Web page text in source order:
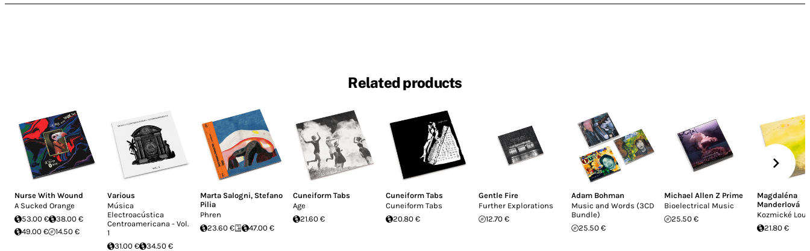
Related products
Nurse With Wound
A Sucked Orange
53.00 €
38.00 €
49.00 €
14.50 €
Various
Música
Electroacústica
Centroamericana - Vol.
1
31.00 €
34.50 €
Marta Salogni, Stefano
Pilia
Phren
23.60 €
47.00 €
Cuneiform Tabs
Age
21.60 €
Cuneiform Tabs
Cuneiform Tabs
20.80 €
Gentle Fire
Further Explorations
12.70 €
Adam Bohman
Music and Words (3CD
Bundle)
25.50 €
Michael Allen Z Prime
Bioelectrical Music
25.50 €
Magdaléna
Manderlová
Kozmické
21.80 €